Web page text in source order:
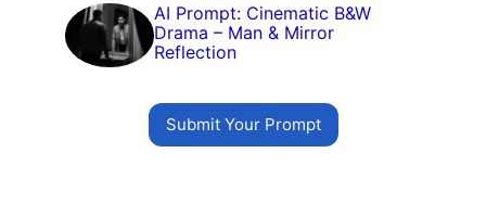
AI Prompt: Cinematic B&W
Drama – Man & Mirror
Reflection
Submit Your Prompt